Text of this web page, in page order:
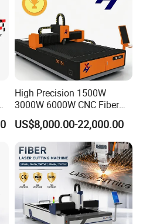
High Precision 1500W
3000W 6000W CNC Fiber
Laser Cutting Machine for
Cutting Stainless Steel Lron
Aluminum Copper
US$8,000.00-22,000.00